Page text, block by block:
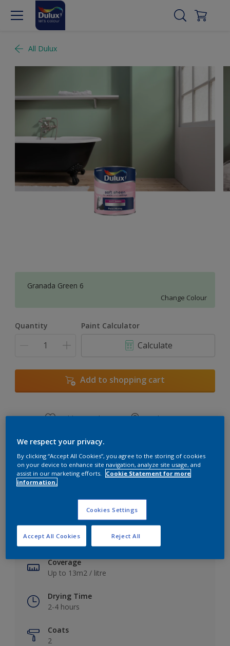
All Dulux
Granada Green 6
Change Colour
Quantity Paint Calculator
Calculate
Add to shopping cart
Add to Workspace Find a Store
View this colour in the Dulux Visualizer App
Key information
Finish
Soft Sheen
Coverage
Up to 13m2 / litre
Drying Time
2-4 hours
Coats
2
We respect your privacy.
By clicking “Accept All Cookies”, you agree to the storing of cookies
on your device to enhance site navigation, analyze site usage, and
assist in our marketing efforts.
Cookie Statement for more
information.
Cookies Settings
Reject All
Accept All Cookies